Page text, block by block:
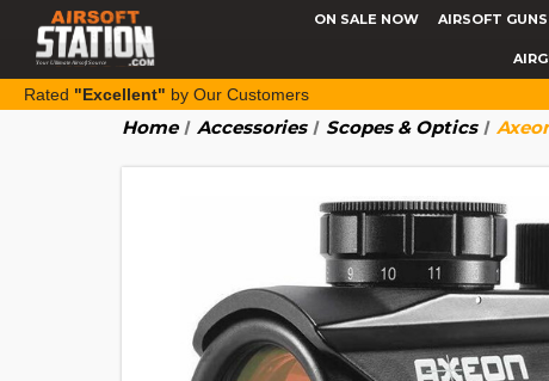
ON SALE NOW AIRSOFT GUNS
Rated "Excellent" by Our Customers
Home Accessories Scopes & Optics